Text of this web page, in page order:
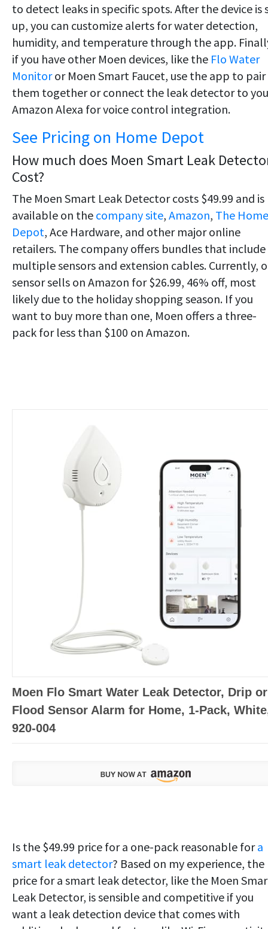
to detect leaks in specific spots. After the device is
up, you can customize alerts for water detection,
humidity, and temperature through the app.
if you have other Moen devices, like the Flo Water
Monitoror Moen Smart Faucet, use the app to pair
them together or connect the leak detector to
Amazon Alexa for voice control integration.
See Pricing on Home Depot
How much does Moen Smart Leak
Cost?
The Moen Smart Leak Detector costs $49.99 and is
available on the company site, Amazon, The Home
Depot, Ace Hardware, and other major online
retailers. The company offers bundles that include
multiple sensors and extension cables. Currently,
sensor sells on Amazon for $26.99, 46% off, most
likely due to the holiday shopping season. If you
want to buy more than one, Moen offers a three-
pack for less than $100 on Amazon.
Moen Flo Smart Water Leak Detector, Drip or
Flood Sensor Alarm for Home, 1-Pack,
920-004
Is the $49.99 price for a one-pack reasonable fora
smart leak detector? Based on my experience, the
price for a smart leak detector, like the Moen
Leak Detector, is sensible and competitive if you
want a leak detection device that comes with